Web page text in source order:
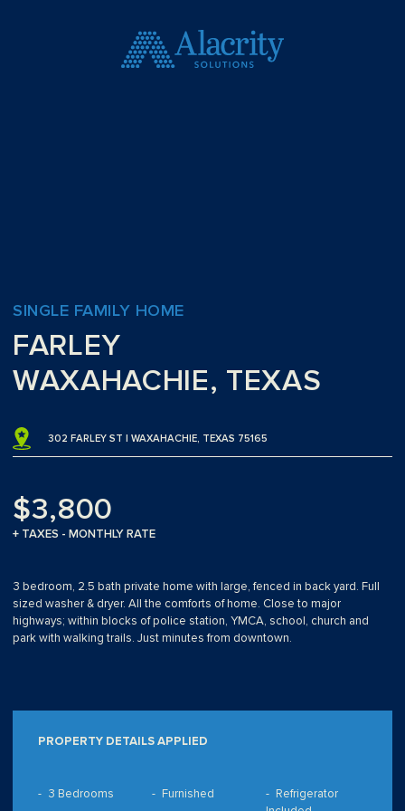
SINGLE FAMILY HOME
FARLEY
WAXAHACHIE, TEXAS
302 FARLEY ST | WAXAHACHIE, TEXAS 75165
$3,800
+ TAXES - MONTHLY RATE
3 bedroom, 2.5 bath private home with large, fenced in back yard. Full
sized washer & dryer. All the comforts of home. Close to major
highways; within blocks of police station, YMCA, school, church and
park with walking trails. Just minutes from downtown.
PROPERTY DETAILS APPLIED
3 Bedrooms Furnished
Refrigerator